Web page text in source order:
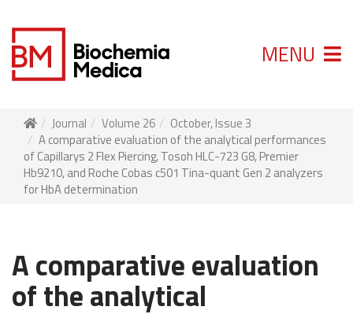
MENU
Journal Volume 26
October, Issue 3
A comparative evaluation of the analytical performances
of Capillarys 2 Flex Piercing, Tosoh HLC-723 G8, Premier
Hb9210, and Roche Cobas c501 Tina-quant Gen 2 analyzers
for HbA determination
A comparative evaluation
of the analytical